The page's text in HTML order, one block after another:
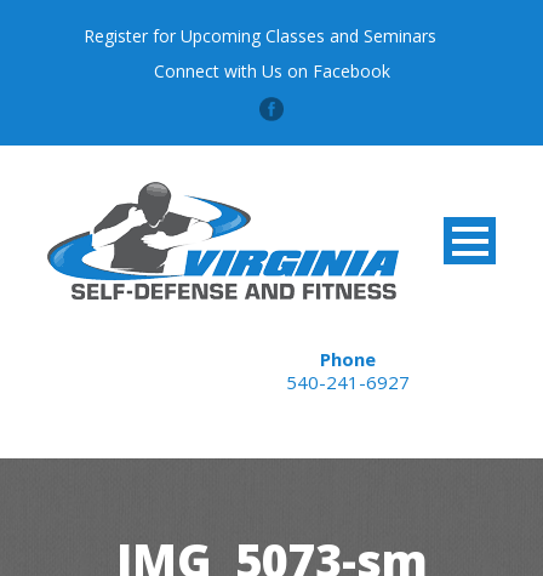
Register for Upcoming Classes and Seminars
Connect with Us on Facebook
Phone
540-241-6927
IMG_5073-sm